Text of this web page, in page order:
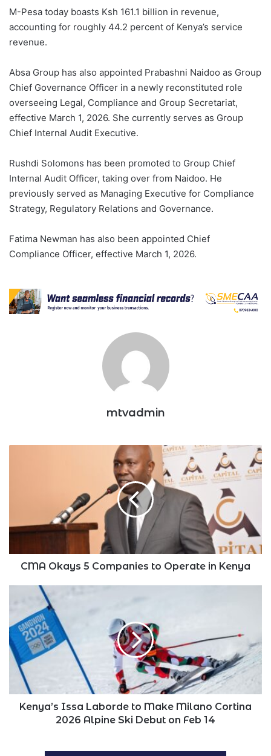
M-Pesa today boasts Ksh 161.1 billion in revenue,
accounting for roughly 44.2 percent of Kenya’s service
revenue.
Absa Group has also appointed Prabashni Naidoo as Group
Chief Governance Officer in a newly reconstituted role
overseeing Legal, Compliance and Group Secretariat,
effective March 1, 2026. She currently serves as Group
Chief Internal Audit Executive.
Rushdi Solomons has been promoted to Group Chief
Internal Audit Officer, taking over from Naidoo. He
previously served as Managing Executive for Compliance
Strategy, Regulatory Relations and Governance.
Fatima Newman has also been appointed Chief
Compliance Officer, effective March 1, 2026.
mtvadmin
in
CMA Okays 5 Companies to Operate in Kenya
Laborde
to
Make
Milano
Cortina
2026
Alpine
Kenya’s Issa Laborde to Make Milano Cortina
2026 Alpine Ski Debut on Feb 14